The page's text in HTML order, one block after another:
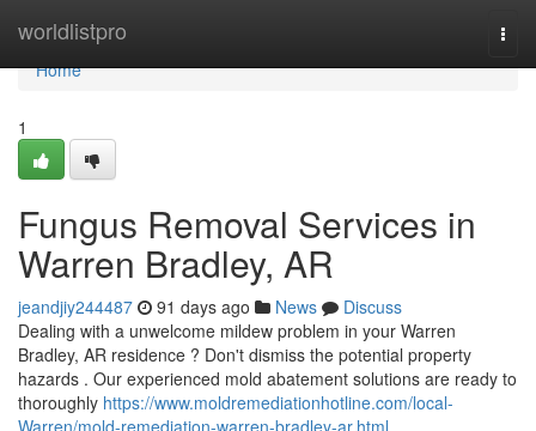
worldlistpro
Home
Home
1
Fungus Removal Services in
Warren Bradley, AR
jeandjiy244487 91 days ago News
Discuss
Dealing with a unwelcome mildew problem in your Warren
Bradley, AR residence ? Don't dismiss the potential property
hazards . Our experienced mold abatement solutions are ready to
thoroughly https://www.moldremediationhotline.com/local-
Warren/mold-remediation-warren-bradley-ar.html